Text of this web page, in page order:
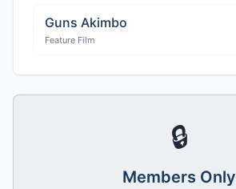
Guns Akimbo
Feature Film
🔒
Members Only